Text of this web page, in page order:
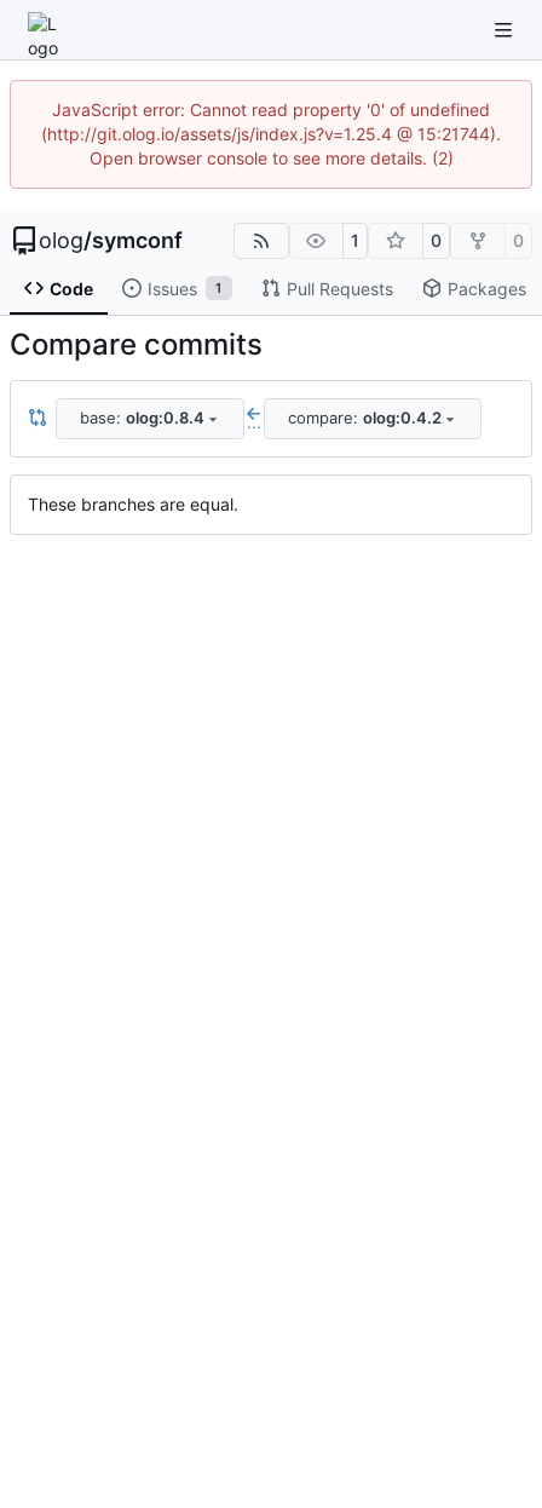
JavaScript error: Cannot read property '0' of undefined
(http://git.olog.io/assets/js/index.js?v=1.25.4 @ 15:21744).
Open browser console to see more details. (2)
olog/symconf 1 0 0
Code Issues 1 Pull Requests Packages
Compare commits
base: olog:0.8.4 ... compare: olog:0.4.2
These branches are equal.